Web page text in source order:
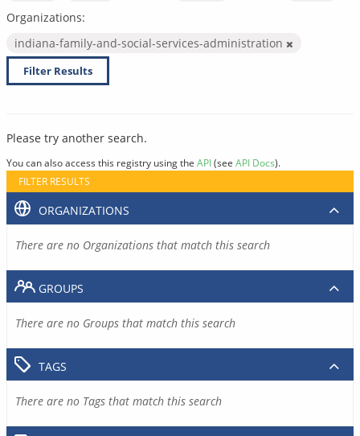
Organizations:
indiana-family-and-social-services-administration
Filter Results
Please try another search.
You can also access this registry using the API(see API Docs).
FILTER RESULTS
ORGANIZATIONS
There are no Organizations that match this search
GROUPS
There are no Groups that match this search
TAGS
There are no Tags that match this search